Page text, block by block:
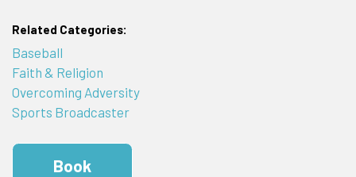
Related Categories:
Baseball
Faith & Religion
Overcoming Adversity
Sports Broadcaster
Book